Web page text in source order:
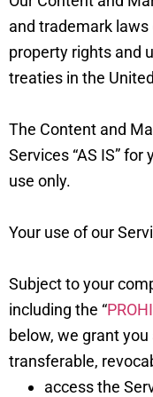
and trademark laws
property rights and
treaties in the
The Content and
Services “AS IS”
use only.
Your use of our
Subject to your
including the “
below, we grant
transferable,
access the